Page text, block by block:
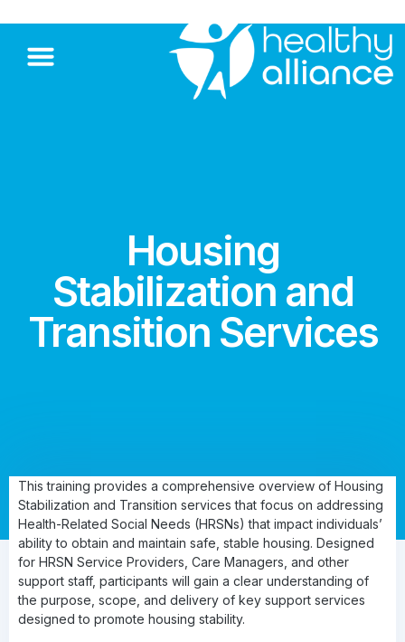
Housing
Stabilization and
Transition Services
This training provides a comprehensive overview of Housing
Stabilization and Transition services that focus on addressing
Health-Related Social Needs (HRSNs) that impact individuals’
ability to obtain and maintain safe, stable housing. Designed
for HRSN Service Providers, Care Managers, and other
support staff, participants will gain a clear understanding of
the purpose, scope, and delivery of key support services
designed to promote housing stability.